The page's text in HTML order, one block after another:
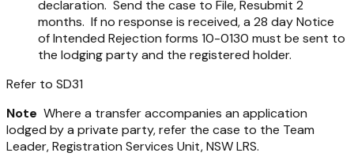
declaration. Send the case to File, Resubmit 2
months. If no response is received, a 28 day Notice
of Intended Rejection forms 10-0130 must be sent to
the lodging party and the registered holder.
Refer to SD31
Note Where a transfer accompanies an application
lodged by a private party, refer the case to the Team
Leader, Registration Services Unit, NSW LRS.